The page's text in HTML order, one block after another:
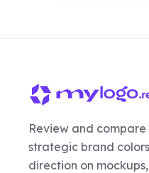
Review and
strategic brand
direction on